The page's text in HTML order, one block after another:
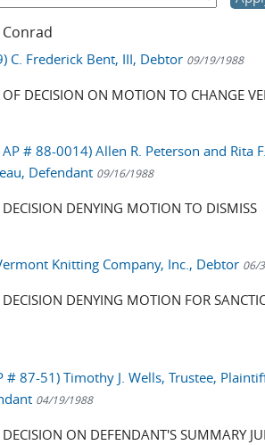
C. Frederick Bent, III, Debtor 09/19/1988
DECISION ON MOTION TO CHANGE
# 88-0014) Allen R. Peterson and Rita
Defendant 09/16/1988
DENYING MOTION TO DISMISS
Knitting Company, Inc., Debtor 06/
DENYING MOTION FOR
# 87-51) Timothy J. Wells, Trustee,
04/19/1988
ON DEFENDANT'S SUMMARY